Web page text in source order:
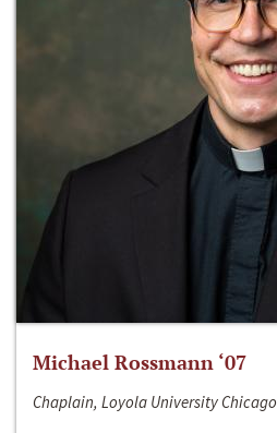
Michael Rossmann ‘07
Chaplain, Loyola University Chicago